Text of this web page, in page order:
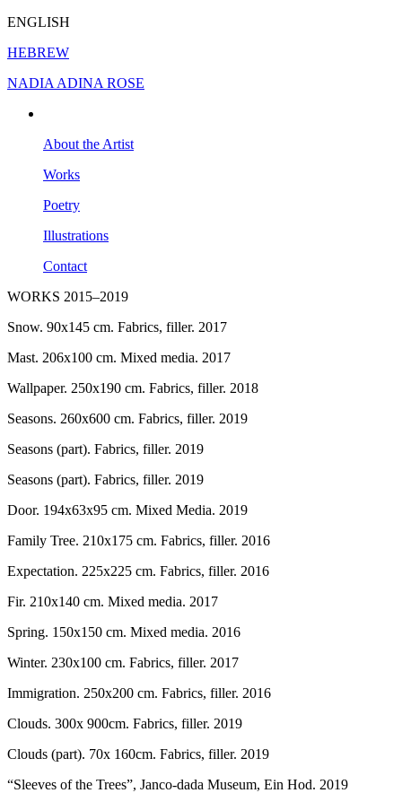
ENGLISH
HEBREW
NADIA ADINA ROSE
About the Artist
Works
Poetry
Illustrations
Contact
WORKS 2015–2019
Snow. 90x145 cm. Fabrics, filler. 2017
Mast. 206x100 cm. Mixed media. 2017
Wallpaper. 250x190 cm. Fabrics, filler. 2018
Seasons. 260x600 cm. Fabrics, filler. 2019
Seasons (part). Fabrics, filler. 2019
Seasons (part). Fabrics, filler. 2019
Door. 194x63x95 cm. Mixed Media. 2019
Family Tree. 210x175 cm. Fabrics, filler. 2016
Expectation. 225x225 cm. Fabrics, filler. 2016
Fir. 210x140 cm. Mixed media. 2017
Spring. 150x150 cm. Mixed media. 2016
Winter. 230x100 cm. Fabrics, filler. 2017
Immigration. 250x200 cm. Fabrics, filler. 2016
Clouds. 300x 900cm. Fabrics, filler. 2019
Clouds (part). 70x 160cm. Fabrics, filler. 2019
“Sleeves of the Trees”, Janco-dada Museum, Ein Hod. 2019